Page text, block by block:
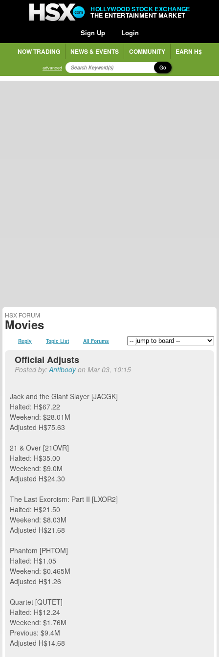
HOLLYWOOD STOCK EXCHANGE
THE ENTERTAINMENT MARKET
Sign Up Login
NOW TRADING NEWS & EVENTS COMMUNITY EARN H$
advanced Go
HSX FORUM
Movies
Reply Topic List All Forums
Official Adjusts
Posted by:Antibodyon Mar 03, 10:15
Jack and the Giant Slayer [JACGK]
Halted: H$67.22
Weekend: $28.01M
Adjusted H$75.63
21 & Over [21OVR]
Halted: H$35.00
Weekend: $9.0M
Adjusted H$24.30
The Last Exorcism: Part II [LXOR2]
Halted: H$21.50
Weekend: $8.03M
Adjusted H$21.68
Phantom [PHTOM]
Halted: H$1.05
Weekend: $0.465M
Adjusted H$1.26
Quartet [QUTET]
Halted: H$12.24
Weekend: $1.76M
Previous: $9.4M
Adjusted H$14.68